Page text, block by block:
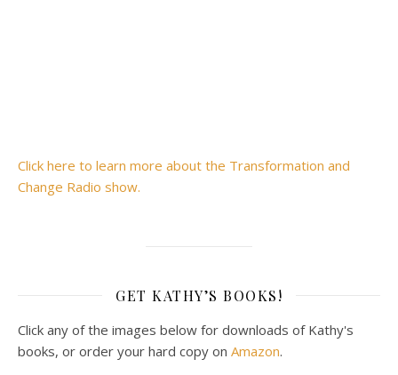
Click here to learn more about the Transformation and
Change Radio show.
GET KATHY’S BOOKS!
Click any of the images below for downloads of Kathy's
books, or order your hard copy on Amazon.